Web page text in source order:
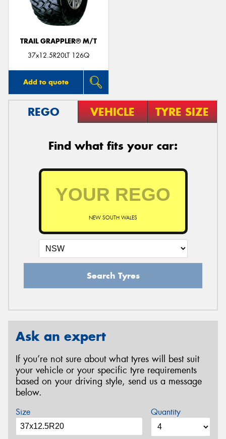
TRAIL GRAPPLER® M/T
37x12.5R20LT 126Q
Add to quote
REGO VEHICLE TYRE SIZE
Find what fits your car:
NEW SOUTH WALES
Search Tyres
Ask an expert
If you’re not sure about what tyres will best suit
your vehicle or your specific tyre requirements
based on your driving style, send us a message
below.
Size Quantity